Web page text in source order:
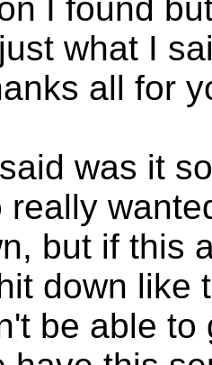
I found
what I
all for
was it
really
but if this
down like
be able